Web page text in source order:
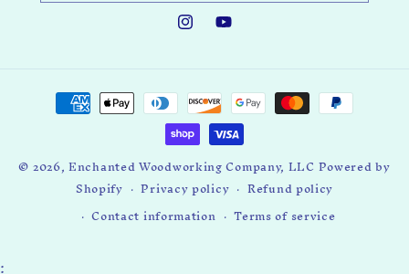
InstagramYouTube
Payment
methods
© 2026,Enchanted Woodworking Company, LLC Powered by
Shopify
Privacy policy
Refund policy
Contact information
Terms of service